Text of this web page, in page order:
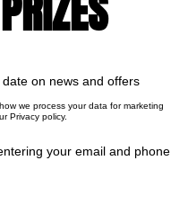
+
Add to cart
on news and offers
we process your data for marketing
Privacy policy.
your email and phone